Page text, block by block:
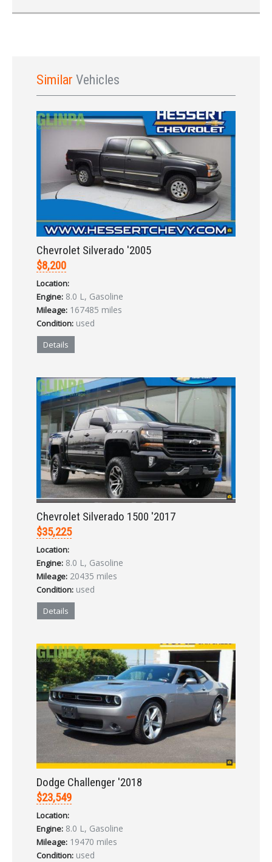
Already a member?
Sign In
Forgot your password?
Similar Vehicles
Chevrolet Silverado '2005
$8,200
Location:
Engine: 8.0 L, Gasoline
Mileage: 167485 miles
Condition: used
Details
Chevrolet Silverado 1500 '2017
$35,225
Location:
Engine: 8.0 L, Gasoline
Mileage: 20435 miles
Condition: used
Details
Dodge Challenger '2018
$23,549
Location:
Engine: 8.0 L, Gasoline
Mileage: 19470 miles
Condition: used